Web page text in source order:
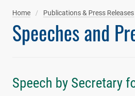
Home Publications & Press Releases
Speeches and
Speech by Secretary